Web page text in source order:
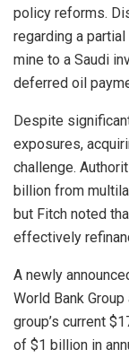
policy reforms.
regarding a
mine to a Saudi
deferred oil
Despite
exposures,
challenge.
billion from
but Fitch noted
effectively
A newly
World Bank
group’s current
of $1 billion in